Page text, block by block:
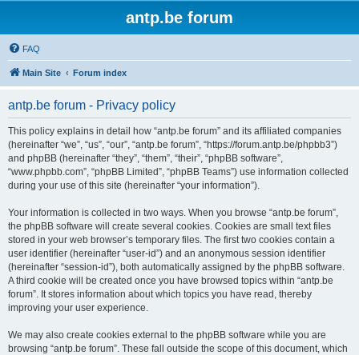
antp.be forum
FAQ
Main Site Forum index
antp.be forum - Privacy policy
This policy explains in detail how “antp.be forum” and its affiliated companies
(hereinafter “we”, “us”, “our”, “antp.be forum”, “https://forum.antp.be/phpbb3”)
and phpBB (hereinafter “they”, “them”, “their”, “phpBB software”,
“www.phpbb.com”, “phpBB Limited”, “phpBB Teams”) use information collected
during your use of this site (hereinafter “your information”).
Your information is collected in two ways. When you browse “antp.be forum”,
the phpBB software will create several cookies. Cookies are small text files
stored in your web browser’s temporary files. The first two cookies contain a
user identifier (hereinafter “user-id”) and an anonymous session identifier
(hereinafter “session-id”), both automatically assigned by the phpBB software.
A third cookie will be created once you have browsed topics within “antp.be
forum”. It stores information about which topics you have read, thereby
improving your user experience.
We may also create cookies external to the phpBB software while you are
browsing “antp.be forum”. These fall outside the scope of this document, which